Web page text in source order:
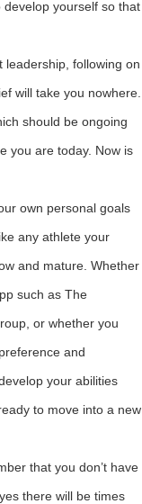
yourself so that
following on
will take you nowhere.
should be ongoing
you are today. Now is
own personal goals
any athlete your
and mature. Whether
such as The
or whether you
and
your abilities
to move into a new
that you don’t have
there will be times